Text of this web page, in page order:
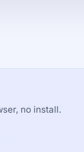
no install.